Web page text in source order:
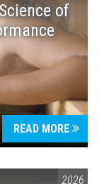
of
READ MORE
250 2026